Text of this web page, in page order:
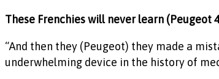
These Frenchies will never learn (Peugeot
“And then they (Peugeot) they made a
underwhelming device in the history of